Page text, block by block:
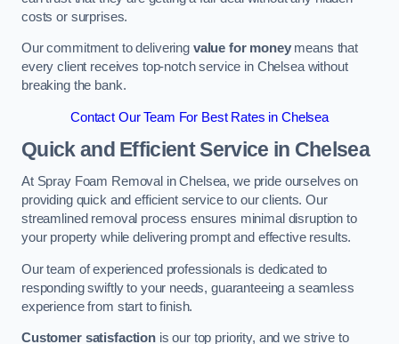
costs or surprises.
Our commitment to delivering value for moneymeans that
every client receives top-notch service in Chelsea without
breaking the bank.
Contact Our Team For Best Rates in Chelsea
Quick and Efficient Service in Chelsea
At Spray Foam Removal in Chelsea, we pride ourselves on
providing quick and efficient service to our clients. Our
streamlined removal process ensures minimal disruption to
your property while delivering prompt and effective results.
Our team of experienced professionals is dedicated to
responding swiftly to your needs, guaranteeing a seamless
experience from start to finish.
Customer satisfactionis our top priority, and we strive to